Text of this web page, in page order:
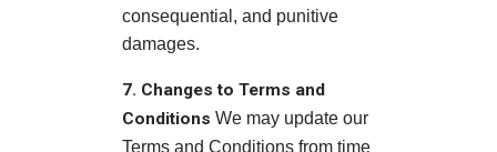
consequential, and punitive
damages.
7. Changes to Terms and
Conditions We may update our
Terms and Conditions from time